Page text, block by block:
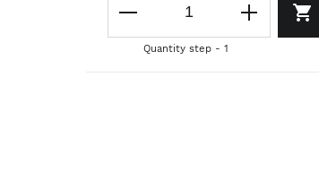
Quantity step - 1